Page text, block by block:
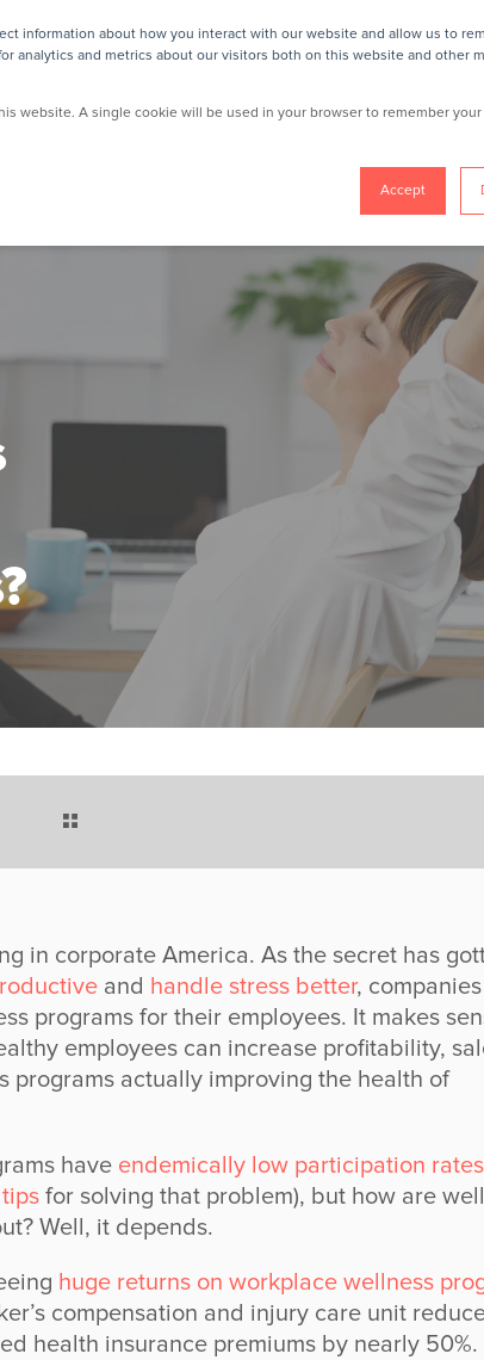
information about how you interact with our website and allow us to
analytics and metrics about our visitors both on this website and other
website. A single cookie will be used in your browser to remember
Accept
in corporate America. As the secret has
and handle stress better,
programs for their employees. It makes
employees can increase profitability,
programs actually improving the health of
have endemically low participation rates
for solving that problem), but how are well
Well, it depends.
huge returns on workplace wellness
compensation and injury care unit
health insurance premiums by nearly 50%.